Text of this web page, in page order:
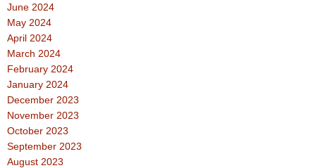
June 2024
May 2024
April 2024
March 2024
February 2024
January 2024
December 2023
November 2023
October 2023
September 2023
August 2023